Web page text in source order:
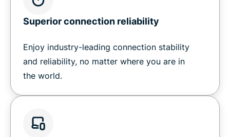
Superior connection reliability
Enjoy industry-leading connection stability
and reliability, no matter where you are in
the world.